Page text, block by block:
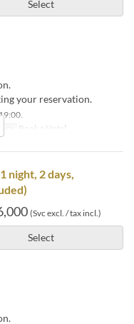
Select
your reservation.
Book a Hotel
night, 2 days,
(Svc excl. / tax incl.)
Select